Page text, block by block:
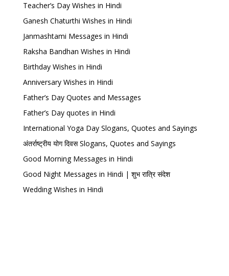
Teacher’s Day Wishes in Hindi
Ganesh Chaturthi Wishes in Hindi
Janmashtami Messages in Hindi
Raksha Bandhan Wishes in Hindi
Birthday Wishes in Hindi
Anniversary Wishes in Hindi
Father’s Day Quotes and Messages
Father’s Day quotes in Hindi
International Yoga Day Slogans, Quotes and Sayings
अंतर्राष्ट्रीय योग दिवस Slogans, Quotes and Sayings
Good Morning Messages in Hindi
Good Night Messages in Hindi | शुभ रात्रि संदेश
Wedding Wishes in Hindi